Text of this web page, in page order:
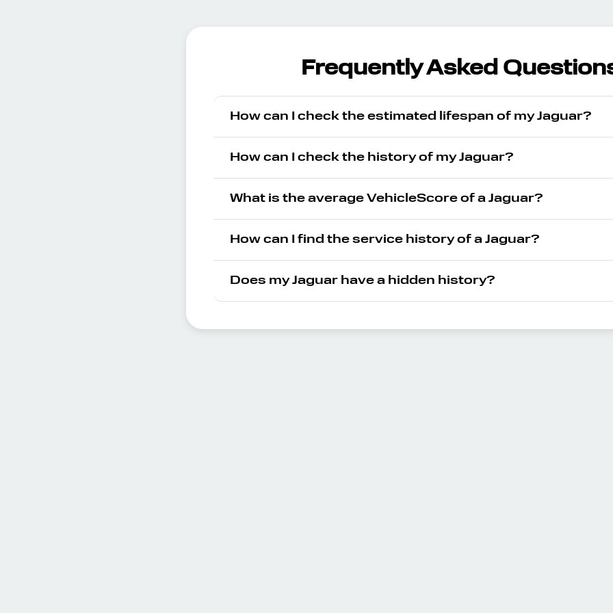
Frequently Asked
How can I check the estimated lifespan of my Jaguar?
How can I check the history of my Jaguar?
What is the average VehicleScore of a Jaguar?
How can I find the service history of a Jaguar?
Does my Jaguar have a hidden history?